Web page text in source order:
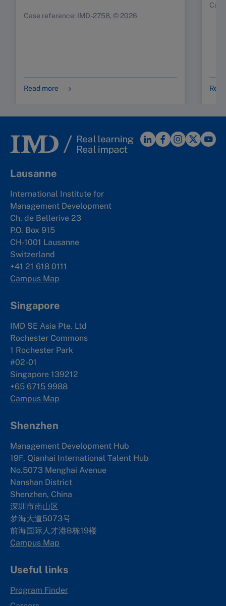
Case reference: IMD-2758, © 2026
Read more
Lausanne
International Institute for
Management Development
Ch. de Bellerive 23
P.O. Box 915
CH-1001 Lausanne
Switzerland
+41 21 618 0111
Campus Map
Singapore
IMD SE Asia Pte. Ltd
Rochester Commons
1 Rochester Park
#02-01
Singapore 139212
+65 6715 9988
Campus Map
Shenzhen
Management Development Hub
19F, Qianhai International Talent Hub
No.5073 Menghai Avenue
Nanshan District
Shenzhen, China
深圳市南山区
梦海大道5073号
前海国际人才港B栋19楼
Campus Map
Useful links
Program Finder